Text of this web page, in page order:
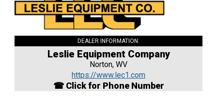
DEALER INFORMATION:
Leslie Equipment Company
Norton, WV
https://www.lec1.com
☎ Click for Phone Number